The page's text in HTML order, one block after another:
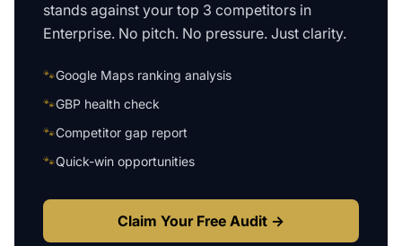
stands against your top 3 competitors in
Enterprise. No pitch. No pressure. Just clarity.
🐾Google Maps ranking analysis
🐾GBP health check
🐾Competitor gap report
🐾Quick-win opportunities
Claim Your Free Audit →